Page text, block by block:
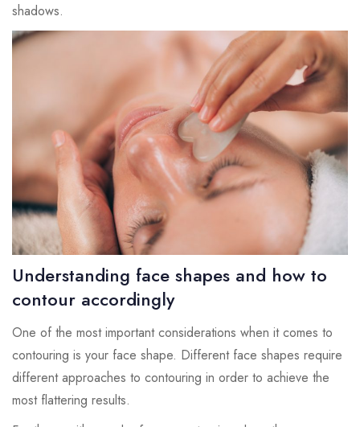
shadows.
Understanding face shapes and how to
contour accordingly
One of the most important considerations when it comes to
contouring is your face shape. Different face shapes require
different approaches to contouring in order to achieve the
most flattering results.